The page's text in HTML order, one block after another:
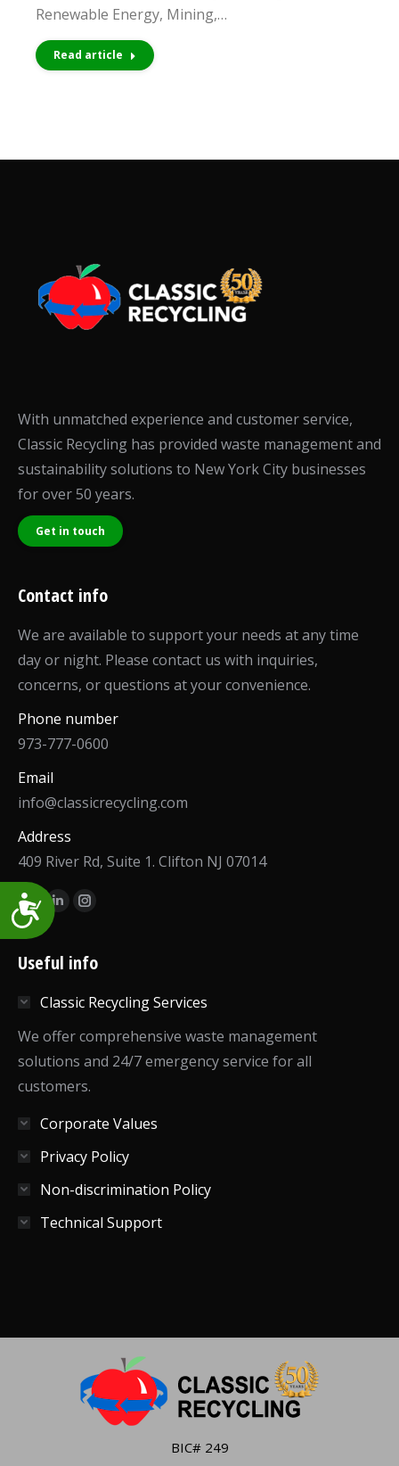
Accessibility
Renewable Energy, Mining,…
Read article
With unmatched experience and customer service,
Classic Recycling has provided waste management and
sustainability solutions to New York City businesses
for over 50 years.
Get in touch
Contact info
We are available to support your needs at any time
day or night. Please contact us with inquiries,
concerns, or questions at your convenience.
Phone number
973-777-0600
Email
info@classicrecycling.com
Address
409 River Rd, Suite 1. Clifton NJ 07014
Find us on:
Facebook
page
opens
new
window
Linkedin
opens
new
window
Instagram
opens
new
window
Useful info
Classic Recycling Services
We offer comprehensive waste management
solutions and 24/7 emergency service for all
customers.
Corporate Values
Privacy Policy
Non-discrimination Policy
Technical Support
BIC# 249